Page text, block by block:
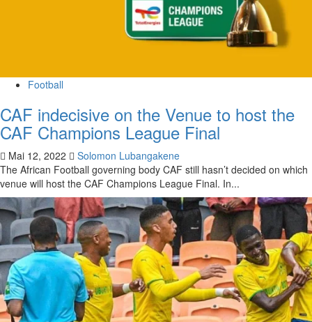
Football
CAF indecisive on the Venue to host the
CAF Champions League Final
Mai 12, 2022
Solomon Lubangakene
The African Football governing body CAF still hasn’t decided on which
venue will host the CAF Champions League Final. In...